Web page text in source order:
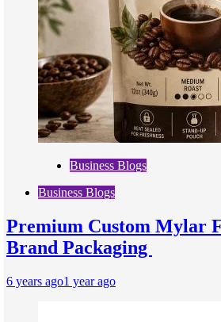
Business Blogs
Business Blogs
Premium Custom Mylar
Brand Packaging
6 years ago1 year ago